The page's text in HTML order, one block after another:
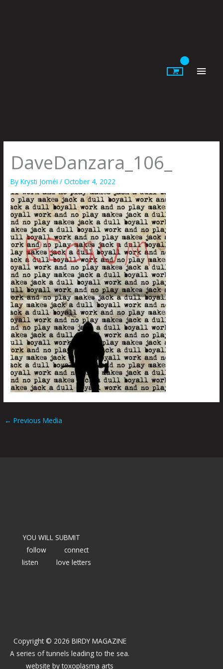
DaveDanzara_106_
ByKrysti Joméi/October 4, 2022
← Previous Media
YOU WILL SUBMIT
follow
connect
listen
love letters
Copyright © 2026 BIRDY MAGAZINE
A series of tunnels leading to the sea.
website bytoxoplasma arts